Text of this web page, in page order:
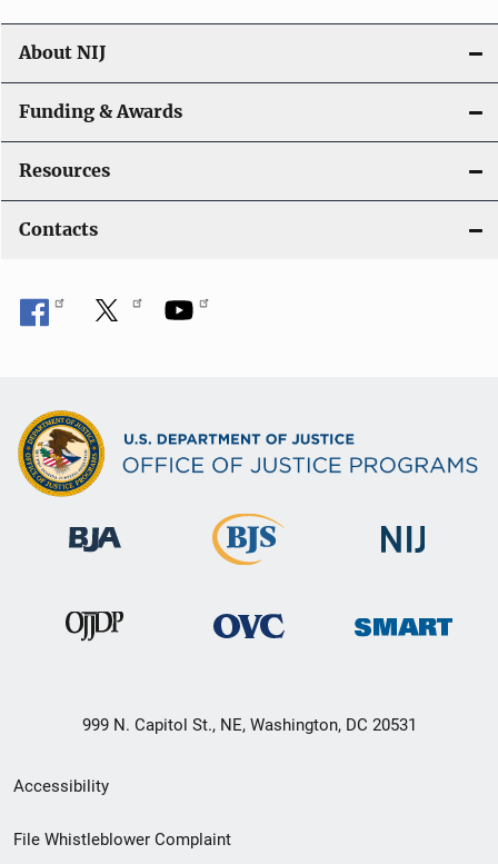
About NIJ
Funding & Awards
Resources
Contacts
999 N. Capitol St., NE, Washington, DC 20531
Secondary
Footer
Accessibility
File Whistleblower Complaint